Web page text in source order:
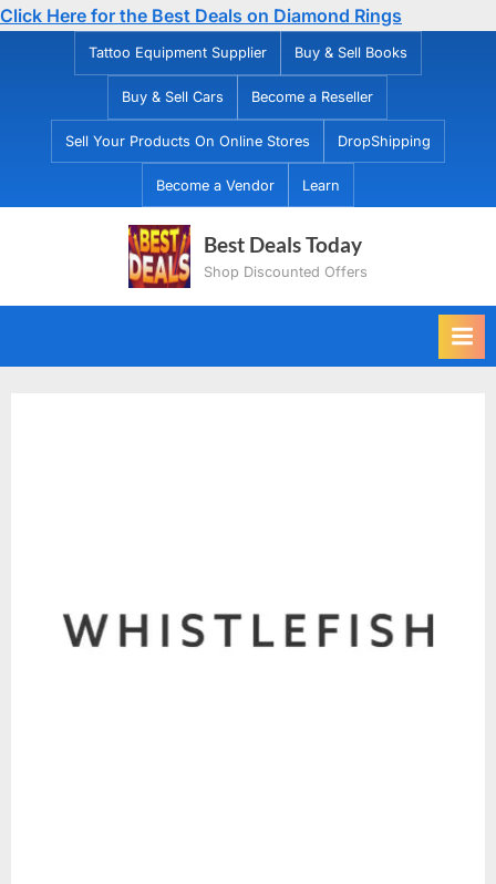
Click Here for the Best Deals on Diamond Rings
Tattoo Equipment Supplier Buy & Sell Books
Buy & Sell Cars Become a Reseller
Sell Your Products On Online Stores DropShipping
Become a Vendor Learn
Best Deals Today
Shop Discounted Offers